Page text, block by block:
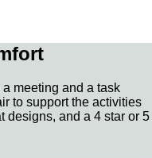
meeting and a task
to support the activities
designs, and a 4 star or 5